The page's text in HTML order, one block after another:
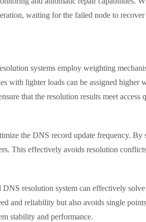
waiting for the failed node to
systems employ weighting
with lighter loads can be assigned
that the resolution results meet access
the DNS record update frequency. By
This effectively avoids resolution
resolution system can effectively
and reliability but also avoids single
stability and performance.